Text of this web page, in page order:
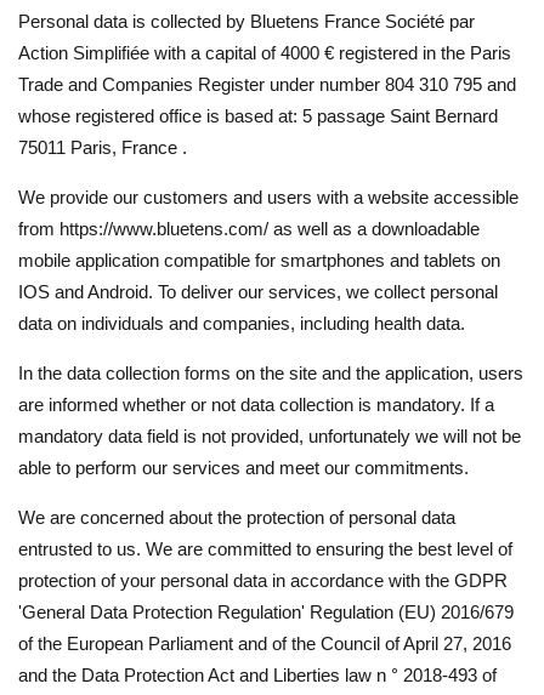
Personal data is collected by Bluetens France Société par
Action Simplifiée with a capital of 4000 € registered in the Paris
Trade and Companies Register under number 804 310 795 and
whose registered office is based at: 5 passage Saint Bernard
75011 Paris, France .
We provide our customers and users with a website accessible
from https://www.bluetens.com/ as well as a downloadable
mobile application compatible for smartphones and tablets on
IOS and Android. To deliver our services, we collect personal
data on individuals and companies, including health data.
In the data collection forms on the site and the application, users
are informed whether or not data collection is mandatory. If a
mandatory data field is not provided, unfortunately we will not be
able to perform our services and meet our commitments.
We are concerned about the protection of personal data
entrusted to us. We are committed to ensuring the best level of
protection of your personal data in accordance with the GDPR
'General Data Protection Regulation' Regulation (EU) 2016/679
of the European Parliament and of the Council of April 27, 2016
and the Data Protection Act and Liberties law n ° 2018-493 of